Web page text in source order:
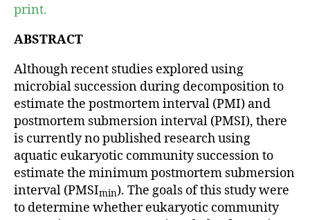
print.
ABSTRACT
Although recent studies explored using
microbial succession during decomposition to
estimate the postmortem interval (PMI) and
postmortem submersion interval (PMSI), there
is currently no published research using
aquatic eukaryotic community succession to
estimate the minimum postmortem submersion
interval (PMSImin). The goals of this study were
to determine whether eukaryotic community